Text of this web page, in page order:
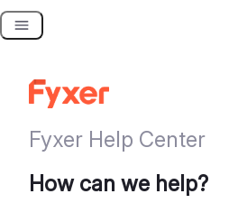
Skip
Fyxer Help Center
How can we help?